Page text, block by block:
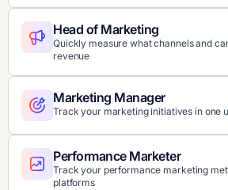
Head of Marketing
Quickly measure what channels and
revenue
Marketing Manager
Track your marketing initiatives in one
Performance Marketer
Track your performance marketing
platforms